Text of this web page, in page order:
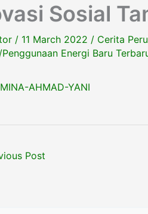
Sosial
/ 11 March 2022 / Cerita
Energi Baru
AHMAD-YANI
Post